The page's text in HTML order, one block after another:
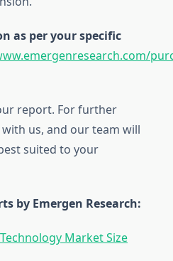
as per your specific
report. For further
us, and our team will
suited to your
by Emergen Research:
Market Size